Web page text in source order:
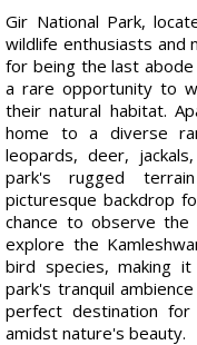
Gir National Park,
wildlife enthusiasts and
for being the last
a rare opportunity to
their natural habitat.
home to a diverse
leopards, deer,
park's rugged
picturesque backdrop
chance to observe the
explore the
bird species, making
park's tranquil
perfect destination
amidst nature's beauty.